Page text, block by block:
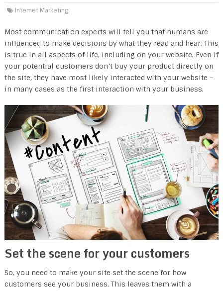
Internet Marketing
Most communication experts will tell you that humans are
influenced to make decisions by what they read and hear. This
is true in all aspects of life, including on your website. Even if
your potential customers don’t buy your product directly on
the site, they have most likely interacted with your website –
in many cases as the first interaction with your business.
Set the scene for your customers
So, you need to make your site set the scene for how
customers see your business. This leaves them with a